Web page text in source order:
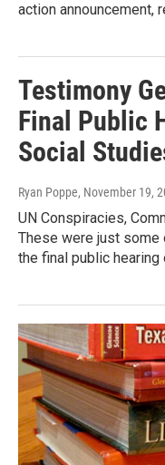
action announcement,
Testimony
Final Public
Social
Ryan Poppe, November 19,
UN Conspiracies,
These were just some
the final public hearing